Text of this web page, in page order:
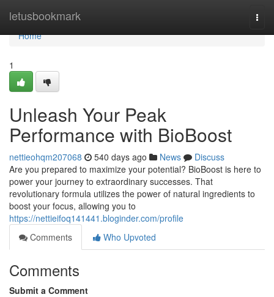
letusbookmark
Home
Home
1
Unleash Your Peak
Performance with BioBoost
nettieohqm207068 540 days ago News
Discuss
Are you prepared to maximize your potential? BioBoost is here to
power your journey to extraordinary successes. That
revolutionary formula utilizes the power of natural ingredients to
boost your focus, allowing you to
https://nettieifoq141441.bloginder.com/profile
Comments
Who Upvoted
Comments
Submit a Comment